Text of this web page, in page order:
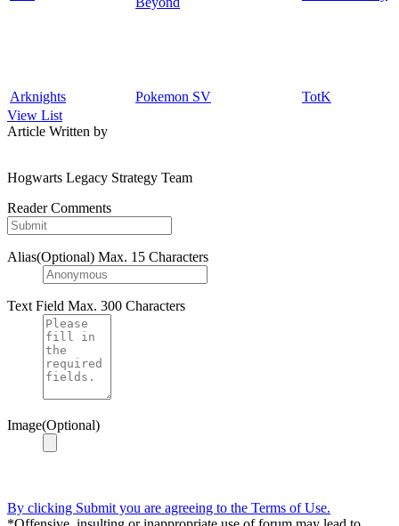
Arknights Pokemon SV
TotK
View List
Article Written by
Hogwarts Legacy Strategy Team
Reader Comments
Alias(Optional) Max. 15 Characters
Text Field Max. 300 Characters
Image(Optional)
By clicking Submit you are agreeing to the Terms of Use.